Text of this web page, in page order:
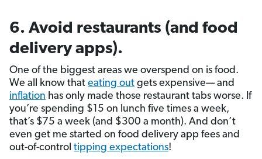
6. Avoid restaurants (and food
delivery apps).
One of the biggest areas we overspend on is food.
We all know that eating out gets expensive— and
inflation has only made those restaurant tabs worse. If
you’re spending $15 on lunch five times a week,
that’s $75 a week (and $300 a month). And don’t
even get me started on food delivery app fees and
out-of-control tipping expectations!